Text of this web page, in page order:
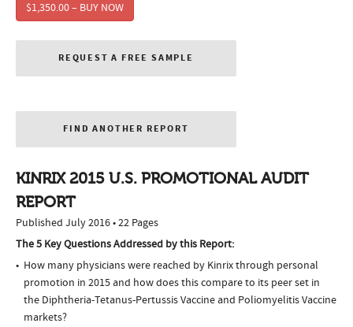
$1,350.00 – BUY NOW
REQUEST A FREE SAMPLE
FIND ANOTHER REPORT
KINRIX 2015 U.S. PROMOTIONAL AUDIT
REPORT
Published July 2016 • 22 Pages
The 5 Key Questions Addressed by this Report:
How many physicians were reached by Kinrix through personal
promotion in 2015 and how does this compare to its peer set in
the Diphtheria-Tetanus-Pertussis Vaccine and Poliomyelitis Vaccine
markets?